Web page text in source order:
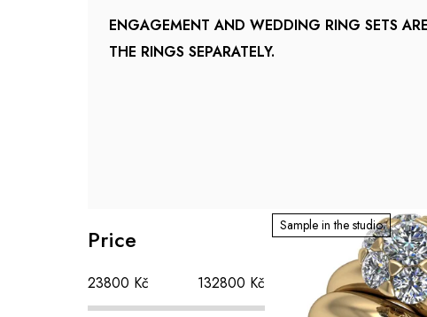
ENGAGEMENT AND WEDDING RING SETS
THE RINGS SEPARATELY.
i
d
e
Price
23800 Kč 132800 Kč
L
t
Sample in the studio